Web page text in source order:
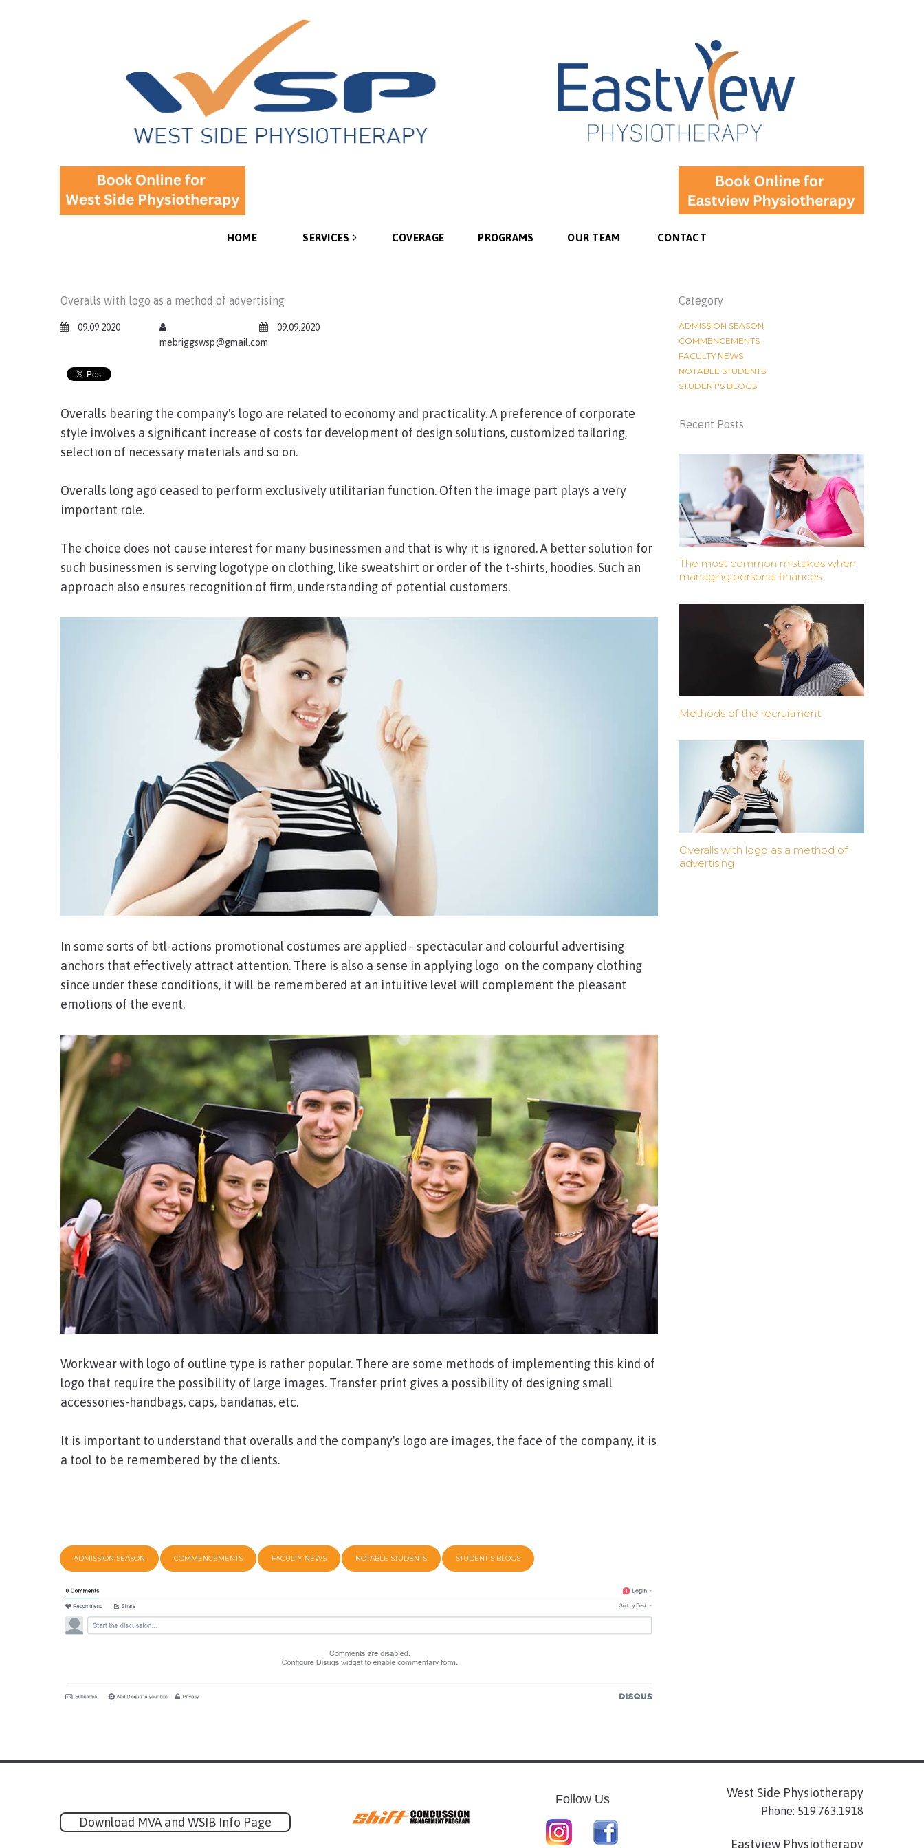
HOME SERVICES COVERAGE PROGRAMS OUR TEAM CONTACT
Overalls with logo as a method of advertising
09.09.2020
mebriggswsp@gmail.com
09.09.2020
Overalls bearing the company's logo are related to economy and practicality. A preference of corporate
style involves a significant increase of costs for development of design solutions, customized tailoring,
selection of necessary materials and so on.
Overalls long ago ceased to perform exclusively utilitarian function. Often the image part plays a very
important role.
The choice does not cause interest for many businessmen and that is why it is ignored. A better solution for
such businessmen is serving logotype on clothing, like sweatshirt or order of the t-shirts, hoodies. Such an
approach also ensures recognition of firm, understanding of potential customers.
In some sorts of btl-actions promotional costumes are applied - spectacular and colourful advertising
anchors that effectively attract attention. There is also a sense in applying logo on the company clothing
since under these conditions, it will be remembered at an intuitive level will complement the pleasant
emotions of the event.
Workwear with logo of outline type is rather popular. There are some methods of implementing this kind of
logo that require the possibility of large images. Transfer print gives a possibility of designing small
accessories-handbags, caps, bandanas, etc.
It is important to understand that overalls and the company's logo are images, the face of the company, it is
a tool to be remembered by the clients.
ADMISSION SEASON COMMENCEMENTS FACULTY NEWS NOTABLE STUDENTS STUDENT'S BLOGS
Category
ADMISSION SEASON
COMMENCEMENTS
FACULTY NEWS
NOTABLE STUDENTS
STUDENT'S BLOGS
Recent Posts
The most common mistakes when
managing personal finances
Methods of the recruitment
Overalls with logo as a method of
advertising
Download MVA and WSIB Info Page
Follow Us West Side Physiotherapy
Phone: 519.763.1918
Eastview Physiotherapy